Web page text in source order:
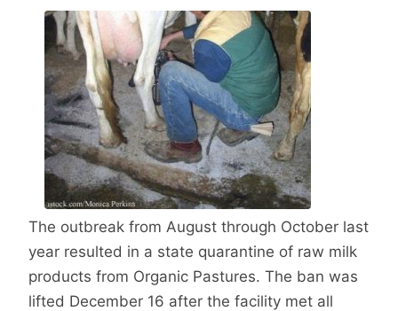
The outbreak from August through October last
year resulted in a state quarantine of raw milk
products from Organic Pastures. The ban was
lifted December 16 after the facility met all